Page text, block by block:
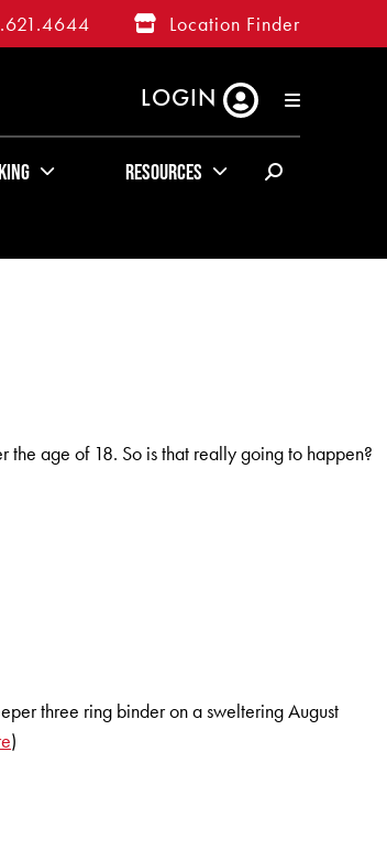
Location Finder
LOGINKUDOS
Resources
age of 18. So is that really going to happen?
three ring binder on a sweltering August
)